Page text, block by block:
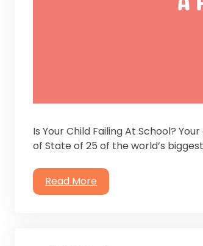
Is Your Child Failing At School?
of State of 25 of the world’s
Read More